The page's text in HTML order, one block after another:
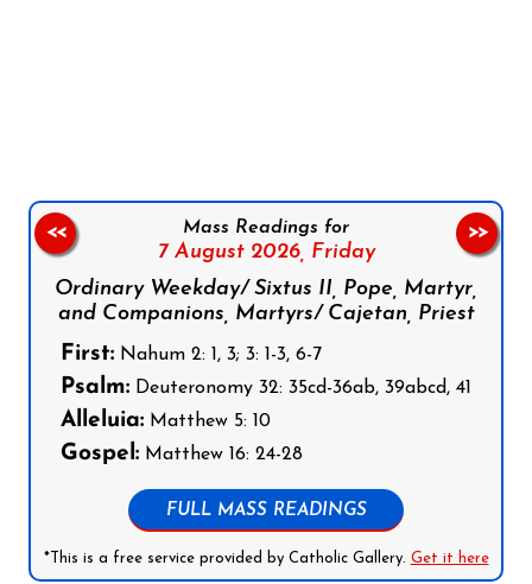
Mass Readings for
7 August 2026, Friday
Ordinary Weekday/ Sixtus II, Pope, Martyr,
and Companions, Martyrs/ Cajetan, Priest
First: Nahum 2: 1, 3; 3: 1-3, 6-7
Psalm: Deuteronomy 32: 35cd-36ab, 39abcd, 41
Alleluia: Matthew 5: 10
Gospel: Matthew 16: 24-28
FULL MASS READINGS
*This is a free service provided by Catholic Gallery. Get it here
<< >>